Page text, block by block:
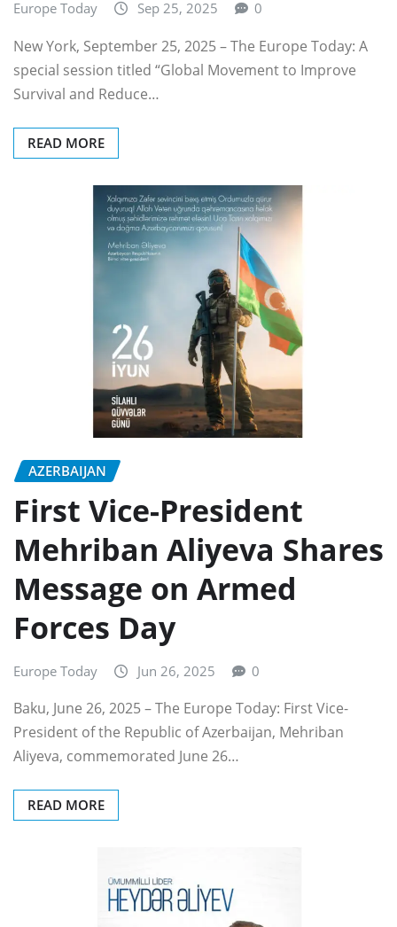
Europe Today Sep 25, 2025 0
New York, September 25, 2025 – The Europe Today: A
special session titled “Global Movement to Improve
Survival and Reduce…
READ MORE
AZERBAIJAN
First Vice-President
Mehriban Aliyeva Shares
Message on Armed
Forces Day
Europe Today Jun 26, 2025 0
Baku, June 26, 2025 – The Europe Today: First Vice-
President of the Republic of Azerbaijan, Mehriban
Aliyeva, commemorated June 26…
READ MORE